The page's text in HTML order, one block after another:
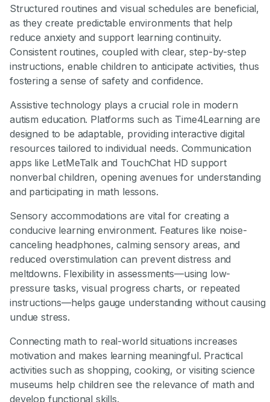
Structured routines and visual schedules are beneficial,
as they create predictable environments that help
reduce anxiety and support learning continuity.
Consistent routines, coupled with clear, step-by-step
instructions, enable children to anticipate activities, thus
fostering a sense of safety and confidence.
Assistive technology plays a crucial role in modern
autism education. Platforms such as Time4Learning are
designed to be adaptable, providing interactive digital
resources tailored to individual needs. Communication
apps like LetMeTalk and TouchChat HD support
nonverbal children, opening avenues for understanding
and participating in math lessons.
Sensory accommodations are vital for creating a
conducive learning environment. Features like noise-
canceling headphones, calming sensory areas, and
reduced overstimulation can prevent distress and
meltdowns. Flexibility in assessments—using low-
pressure tasks, visual progress charts, or repeated
instructions—helps gauge understanding without causing
undue stress.
Connecting math to real-world situations increases
motivation and makes learning meaningful. Practical
activities such as shopping, cooking, or visiting science
museums help children see the relevance of math and
develop functional skills.